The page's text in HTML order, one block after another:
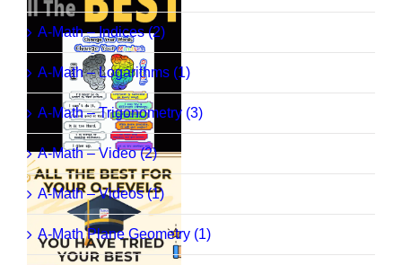
A-Math – Indices (2)
A-Math – Logarithms (1)
A-Math – Trigonometry (3)
A-Math – Video (2)
A-Math – Videos (1)
A-Math Plane Geometry (1)